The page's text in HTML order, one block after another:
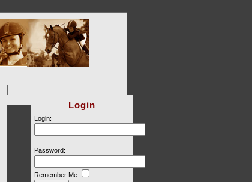
Login
Login:
Password:
Remember Me: